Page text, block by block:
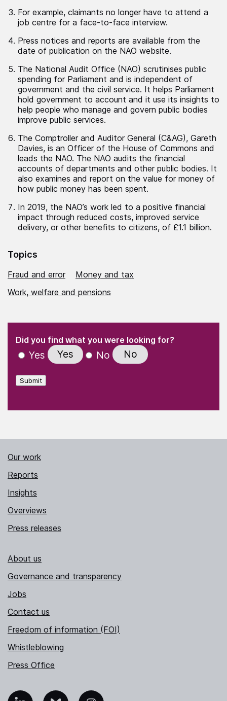
For example, claimants no longer have to attend a
job centre for a face-to-face interview.
Press notices and reports are available from the
date of publication on the NAO website.
The National Audit Office (NAO) scrutinises public
spending for Parliament and is independent of
government and the civil service. It helps Parliament
hold government to account and it use its insights to
help people who manage and govern public bodies
improve public services.
The Comptroller and Auditor General (C&AG), Gareth
Davies, is an Officer of the House of Commons and
leads the NAO. The NAO audits the financial
accounts of departments and other public bodies. It
also examines and report on the value for money of
how public money has been spent.
In 2019, the NAO’s work led to a positive financial
impact through reduced costs, improved service
delivery, or other benefits to citizens, of £1.1 billion.
Topics
Fraud and error
Money and tax
Work, welfare and pensions
" indicates required fields
Did you find what you were looking for?
Yes Yes No No
Submit
Our work
Reports
Insights
Overviews
Press releases
About us
Governance and transparency
Jobs
Contact us
Freedom of information (FOI)
Whistleblowing
Press Office